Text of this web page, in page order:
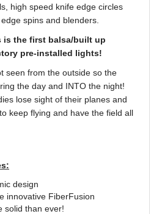
high speed knife edge circles
spins and blenders.
is the first balsa/built up
pre-installed lights!
seen from the outside so the
the day and INTO the night!
lose sight of their planes and
keep flying and have the field all
design
innovative FiberFusion
solid than ever!